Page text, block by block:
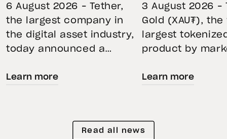
First Data and
BKN301 to Advance
Institutional
Tokenization in
Saudi Arabia
6 August 2026 – Tether,
the largest company in
the digital asset industry,
today announced a
with First Advanced Data
BKN301. The collaboration
will deploy Hadron by
Learn more
Remains
Through
Volatility
3 August 2026 –
Gold (XAU₮), the
largest
product by
its momentum
reflecting
demand for
Learn more
Read all news